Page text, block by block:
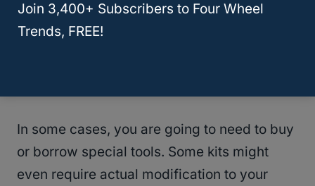
In some cases, you are going to need to buy
or borrow special tools. Some kits might
even require actual modification to your
Join 3,400+ Subscribers to Four Wheel
Trends, FREE!